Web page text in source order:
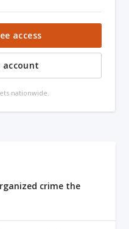
access
nationwide.
crime the